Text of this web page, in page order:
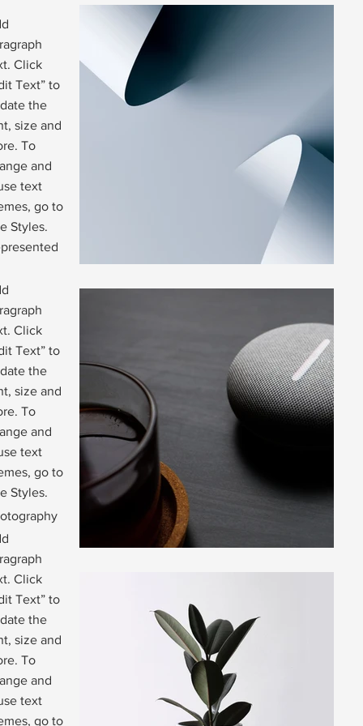
Click
Text” to
the
size and
To
and
text
go to
Styles.
Click
Text” to
the
size and
To
and
text
go to
Styles.
Click
Text” to
the
size and
To
and
text
go to